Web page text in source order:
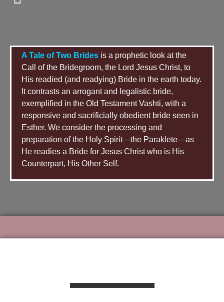
Golden Candlestick, etc. It had only one
thing: the Holy of Holies. The Holy of Holies
contained only one thing: the Ark of the
Covenant. David’s tabernacle was nothing
more than a simple tent (no complicated
structure, no complicated procedure to gain
access to the Holy of Holies — the “Secret
Place,” the “Inner Chamber”) pitched over
the Ark of the Covenant. This was an
extraordinary departure from the Tabernacle
accomplish in Israel. His first act as King was to
a year — CONTINUALLY! Yes, of course we
A Tale of Two Brides is a prophetic look at the
Call of the Bridegroom, the Lord Jesus Christ, to
His readied (and readying) Bride in the earth today.
It contrasts an arrogant and legalistic bride,
exemplified in the Old Testament Vashti, with a
responsive and sacrificially obedient bride seen in
Esther. We consider the processing and
preparation of the Holy Spirit—the Paraklete—as
He readies a Bride for Jesus Christ who is His
Counterpart, His Other Self.